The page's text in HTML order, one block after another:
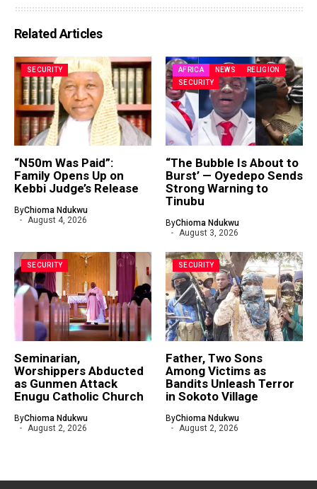
Related Articles
SECURITY
“N50m Was Paid”:
Family Opens Up on
Kebbi Judge’s Release
ByChioma Ndukwu
August 4, 2026
AFRICA NEWS
RELIGION
SECURITY
“The Bubble Is About to
Burst’ — Oyedepo Sends
Strong Warning to
Tinubu
ByChioma Ndukwu
August 3, 2026
SECURITY
Seminarian,
Worshippers Abducted
as Gunmen Attack
Enugu Catholic Church
ByChioma Ndukwu
August 2, 2026
SECURITY
Father, Two Sons
Among Victims as
Bandits Unleash Terror
in Sokoto Village
ByChioma Ndukwu
August 2, 2026